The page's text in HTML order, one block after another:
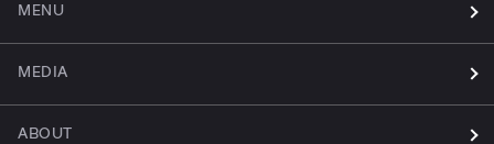
MENU
MEDIA
ABOUT